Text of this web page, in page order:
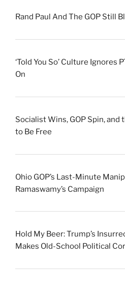
Rand Paul And The GOP Still
‘Told You So’ Culture Ignores
On
Socialist Wins, GOP Spin, and
to Be Free
Ohio GOP’s Last-Minute
Ramaswamy’s Campaign
Hold My Beer: Trump’s
Makes Old-School Political